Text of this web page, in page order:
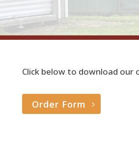
Click below to download our
Order Form